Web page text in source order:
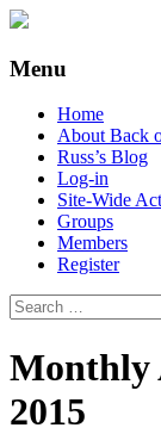
Back on
Also, Russ
Menu
Skip
content
Home
About Back
Russ’s Blog
Log-in
Site-Wide
Groups
Members
Register
Search
for:
Monthly
2015